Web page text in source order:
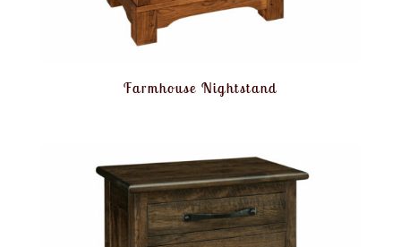
Farmhouse Nightstand